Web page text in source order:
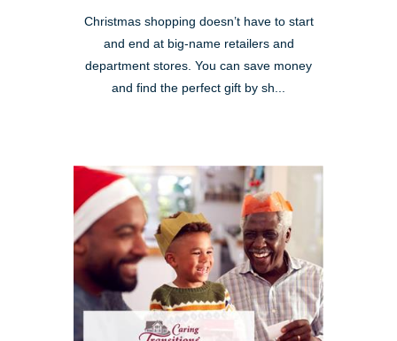
Christmas shopping doesn’t have to start
and end at big-name retailers and
department stores. You can save money
and find the perfect gift by sh...